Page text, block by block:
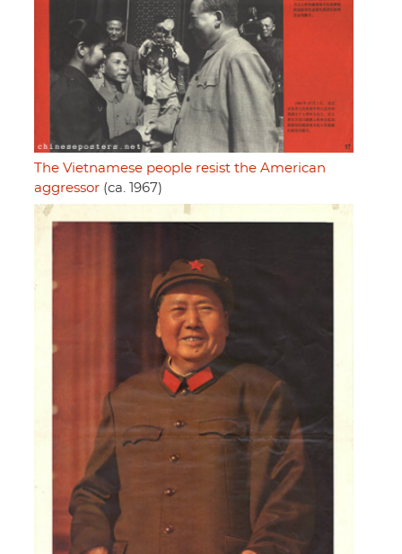
The Vietnamese people resist the American
aggressor (ca. 1967)